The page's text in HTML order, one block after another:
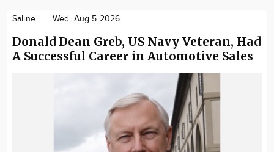
Saline Wed. Aug 5 2026
Donald Dean Greb, US Navy Veteran, Had
A Successful Career in Automotive Sales